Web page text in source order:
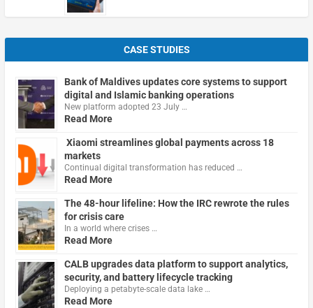
CASE STUDIES
Bank of Maldives updates core systems to support
digital and Islamic banking operations
New platform adopted 23 July …
Read More
Xiaomi streamlines global payments across 18
markets
Continual digital transformation has reduced …
Read More
The 48-hour lifeline: How the IRC rewrote the rules
for crisis care
In a world where crises …
Read More
CALB upgrades data platform to support analytics,
security, and battery lifecycle tracking
Deploying a petabyte-scale data lake …
Read More